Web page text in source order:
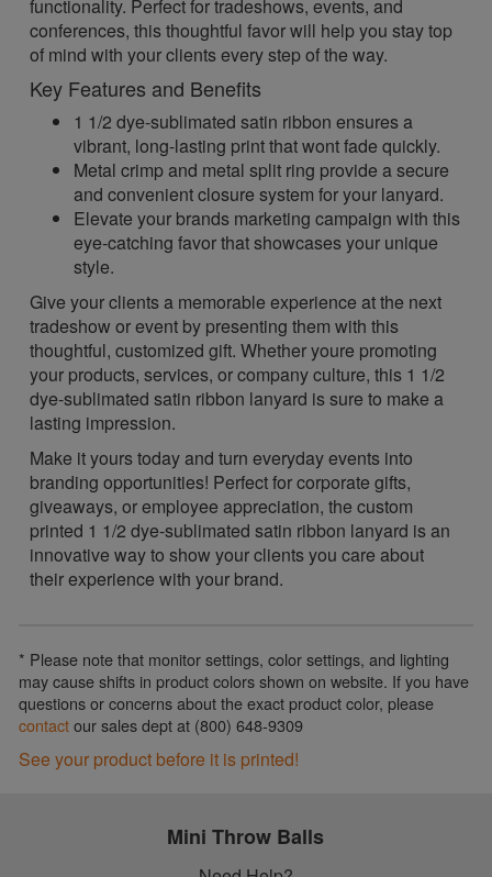
functionality. Perfect for tradeshows, events, and
conferences, this thoughtful favor will help you stay top
of mind with your clients every step of the way.
Key Features and Benefits
1 1/2 dye-sublimated satin ribbon ensures a
vibrant, long-lasting print that wont fade quickly.
Metal crimp and metal split ring provide a secure
and convenient closure system for your lanyard.
Elevate your brands marketing campaign with this
eye-catching favor that showcases your unique
style.
Give your clients a memorable experience at the next
tradeshow or event by presenting them with this
thoughtful, customized gift. Whether youre promoting
your products, services, or company culture, this 1 1/2
dye-sublimated satin ribbon lanyard is sure to make a
lasting impression.
Make it yours today and turn everyday events into
branding opportunities! Perfect for corporate gifts,
giveaways, or employee appreciation, the custom
printed 1 1/2 dye-sublimated satin ribbon lanyard is an
innovative way to show your clients you care about
their experience with your brand.
* Please note that monitor settings, color settings, and lighting
may cause shifts in product colors shown on website. If you have
questions or concerns about the exact product color, please
contactour sales dept at (800) 648-9309
See your product before it is printed!
Mini Throw Balls